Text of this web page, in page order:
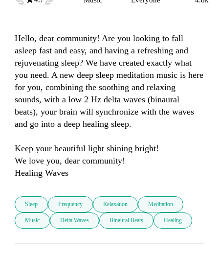
Hello, dear community! Are you looking to fall
asleep fast and easy, and having a refreshing and
rejuvenating sleep? We have created exactly what
you need. A new deep sleep meditation music is here
for you, combining the soothing and relaxing
sounds, with a low 2 Hz delta waves (binaural
beats), your brain will synchronize with the waves
and go into a deep healing sleep.
Keep your beautiful light shining bright!
We love you, dear community!
Sleep Frequency Relaxation Meditation
Music Delta Waves Binaural Beats Healing